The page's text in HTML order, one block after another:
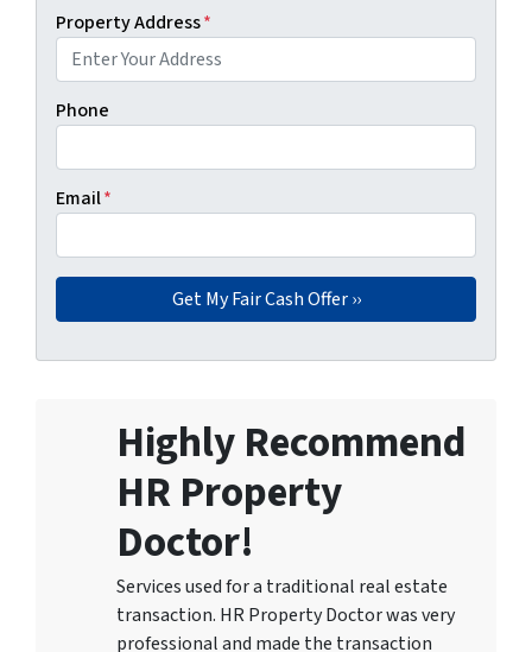
Property Address*
Phone
Email*
Highly Recommend
HR Property
Doctor!
Services used for a traditional real estate
transaction. HR Property Doctor was very
professional and made the transaction